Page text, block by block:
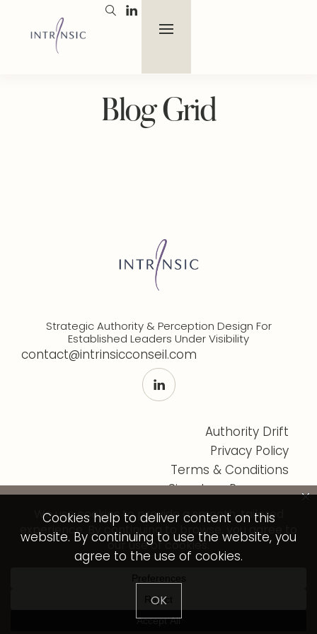
Blog Grid
Strategic Authority & Perception Design For
Established Leaders Under Visibility
contact@intrinsicconseil.com
Authority Drift
Privacy Policy
Terms & Conditions
Signature Programs
© Intrinsic Conseil 2026 - All rights reserved.
Cookies help to deliver content on this
website. By continuing to use the website, you
agree to the use of cookies.
OK